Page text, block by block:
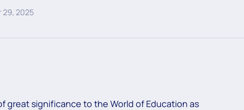
29, 2025
great significance to the World of Education as